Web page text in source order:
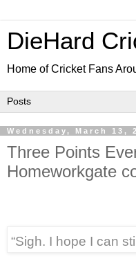
DieHard
Home of Cricket Fans
Wednesday, March 13,
Three Points
Homeworkgate
“Sigh. I hope I can